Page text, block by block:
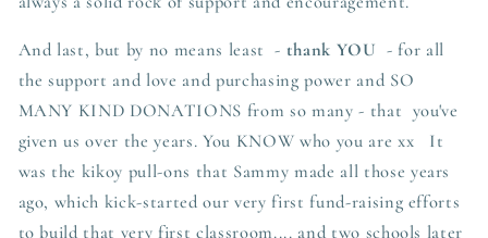
And last, but by no means least - thank YOU - for all
the support and love and purchasing power and SO
MANY KIND DONATIONS from so many - that you've
given us over the years. You KNOW who you are xx It
was the kikoy pull-ons that Sammy made all those years
ago, which kick-started our very first fund-raising efforts
to build that very first classroom.... and two schools later